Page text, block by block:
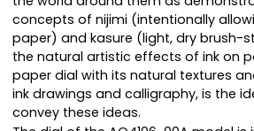
concepts of nijimi (intentionally
paper) and kasure (light, dry brush-
the natural artistic effects of ink on
paper dial with its natural textures
ink drawings and calligraphy, is the
convey these ideas.